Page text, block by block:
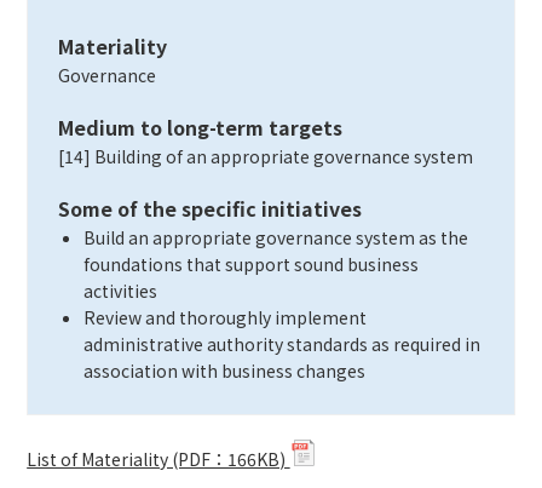
Materiality
Governance
Medium to long-term targets
[14] Building of an appropriate governance system
Some of the specific initiatives
Build an appropriate governance system as the
foundations that support sound business
activities
Review and thoroughly implement
administrative authority standards as required in
association with business changes
List of Materiality (PDF：166KB)